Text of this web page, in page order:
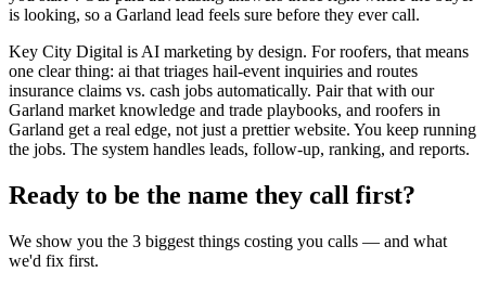
is looking, so a Garland lead feels sure before they ever call.
Key City Digital is AI marketing by design. For roofers, that means
one clear thing: ai that triages hail-event inquiries and routes
insurance claims vs. cash jobs automatically. Pair that with our
Garland market knowledge and trade playbooks, and roofers in
Garland get a real edge, not just a prettier website. You keep running
the jobs. The system handles leads, follow-up, ranking, and reports.
Ready to be the name they call first?
We show you the 3 biggest things costing you calls — and what
we'd fix first.